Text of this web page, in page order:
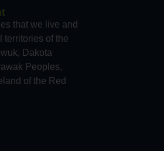
that we live and
territories of the
Dakota
Peoples,
of the Red